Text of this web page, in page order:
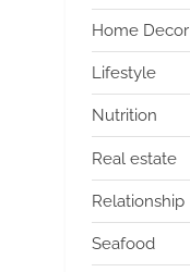
Home Decor
Lifestyle
Nutrition
Real estate
Relationship
Seafood